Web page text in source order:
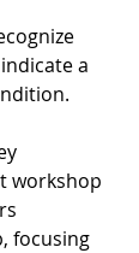
a
workshop
focusing